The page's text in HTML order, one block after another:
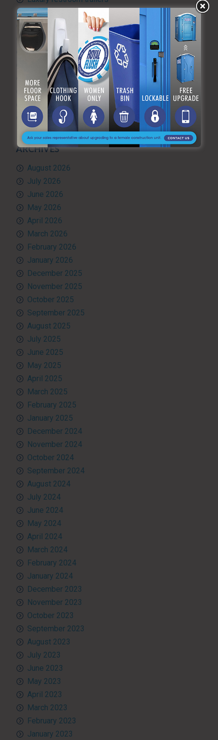
Portable hand washing station
Portable Restroom Rentals
Portable Sanitation Services
Portable toilets
Quality Control
RV and travel trailer tank pumping
Toilet rental
Uncategorized
What’s Happening at ARF
ARCHIVES
August 2026
July 2026
June 2026
May 2026
April 2026
March 2026
February 2026
January 2026
December 2025
November 2025
October 2025
September 2025
August 2025
July 2025
June 2025
May 2025
April 2025
March 2025
February 2025
January 2025
December 2024
November 2024
October 2024
September 2024
August 2024
July 2024
June 2024
May 2024
April 2024
March 2024
February 2024
January 2024
December 2023
November 2023
October 2023
September 2023
August 2023
July 2023
June 2023
May 2023
April 2023
March 2023
February 2023
January 2023